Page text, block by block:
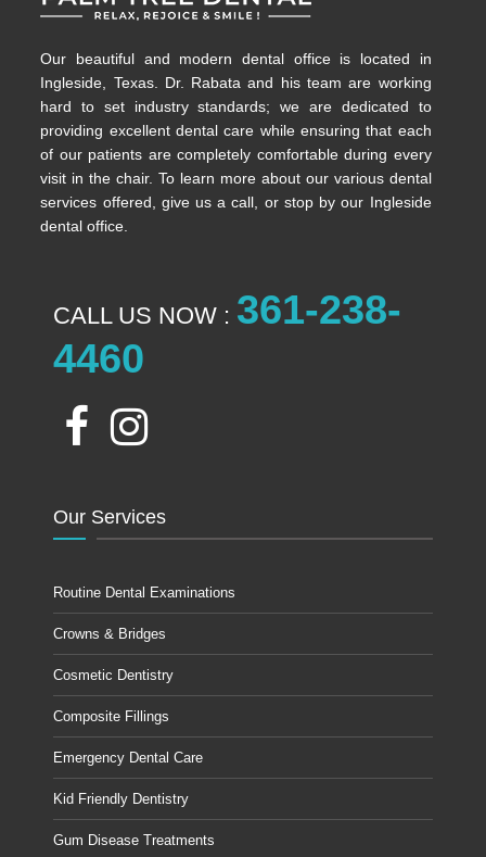
Our beautiful and modern dental office is located in
Ingleside, Texas. Dr. Rabata and his team are working
hard to set industry standards; we are dedicated to
providing excellent dental care while ensuring that each
of our patients are completely comfortable during every
visit in the chair. To learn more about our various dental
services offered, give us a call, or stop by our Ingleside
dental office.
CALL US NOW : 361-238-
4460
Our Services
Routine Dental Examinations
Crowns & Bridges
Cosmetic Dentistry
Composite Fillings
Emergency Dental Care
Kid Friendly Dentistry
Gum Disease Treatments